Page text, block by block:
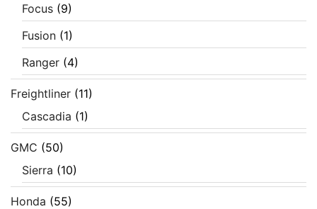
Focus (9)
Fusion (1)
Ranger (4)
Freightliner (11)
Cascadia (1)
GMC (50)
Sierra (10)
Honda (55)